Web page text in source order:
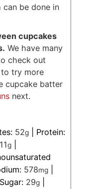
can be done in
cupcakes
We have many
check out
try more
cupcake batter
next.
52g
Protein:
11g
578mg
Sugar: 29g